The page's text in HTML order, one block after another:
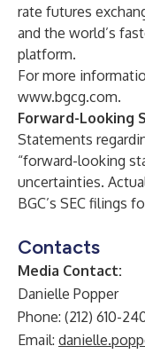
rate futures
and the world’s
platform.
For more
www.bgcg.com.
Forward-Looking
Statements
“forward-looking
uncertainties.
BGC’s SEC filings
Contacts
Media Contact:
Danielle Popper
Phone: (212) 610-
Email: